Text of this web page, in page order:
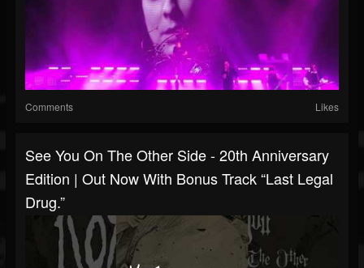
Comments Likes
See You On The Other Side - 20th Anniversary
Edition | Out Now With Bonus Track “Last Legal
Drug.”